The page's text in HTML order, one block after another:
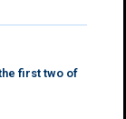
first two of